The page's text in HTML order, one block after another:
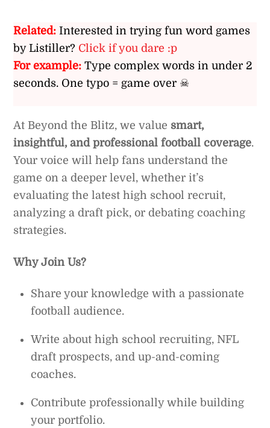
Related: Interested in trying fun word games
by Listiller? Click if you dare :p
For example: Type complex words in under 2
seconds. One typo = game over ☠
At Beyond the Blitz, we valuesmart,
insightful, and professional football coverage.
Your voice will help fans understand the
game on a deeper level, whether it’s
evaluating the latest high school recruit,
analyzing a draft pick, or debating coaching
strategies.
Why Join Us?
Share your knowledge with a passionate
football audience.
Write about high school recruiting, NFL
draft prospects, and up-and-coming
coaches.
Contribute professionally while building
your portfolio.